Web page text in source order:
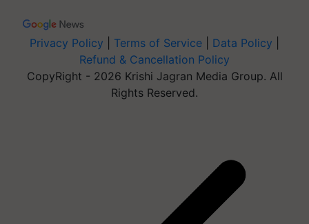
Privacy Policy Terms of Service Data Policy
Refund & Cancellation Policy
CopyRight - 2026 Krishi Jagran Media Group. All
Rights Reserved.